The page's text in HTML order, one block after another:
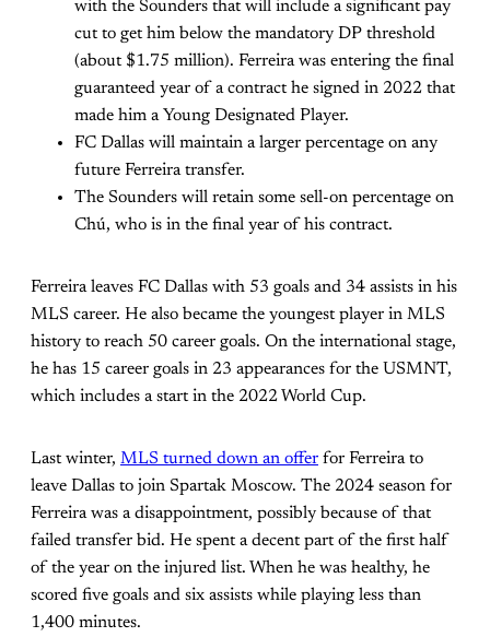
with the Sounders that will include a significant pay
cut to get him below the mandatory DP threshold
(about $1.75 million). Ferreira was entering the final
guaranteed year of a contract he signed in 2022 that
made him a Young Designated Player.
FC Dallas will maintain a larger percentage on any
future Ferreira transfer.
The Sounders will retain some sell-on percentage on
Chú, who is in the final year of his contract.
Ferreira leaves FC Dallas with 53 goals and 34 assists in his
MLS career. He also became the youngest player in MLS
history to reach 50 career goals. On the international stage,
he has 15 career goals in 23 appearances for the USMNT,
which includes a start in the 2022 World Cup.
Last winter, MLS turned down an offer for Ferreira to
leave Dallas to join Spartak Moscow. The 2024 season for
Ferreira was a disappointment, possibly because of that
failed transfer bid. He spent a decent part of the first half
of the year on the injured list. When he was healthy, he
scored five goals and six assists while playing less than
1,400 minutes.